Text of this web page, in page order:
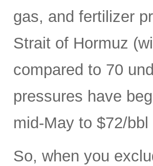
gas, and fertilizer
Strait of Hormuz
compared to 70
pressures have
mid-May to $72/
So, when you